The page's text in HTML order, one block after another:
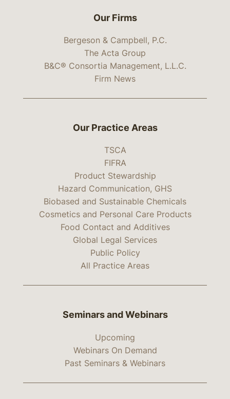
Our Firms
Bergeson & Campbell, P.C.
The Acta Group
B&C® Consortia Management, L.L.C.
Firm News
Our Practice Areas
TSCA
FIFRA
Product Stewardship
Hazard Communication, GHS
Biobased and Sustainable Chemicals
Cosmetics and Personal Care Products
Food Contact and Additives
Global Legal Services
Public Policy
All Practice Areas
Seminars and Webinars
Upcoming
Webinars On Demand
Past Seminars & Webinars